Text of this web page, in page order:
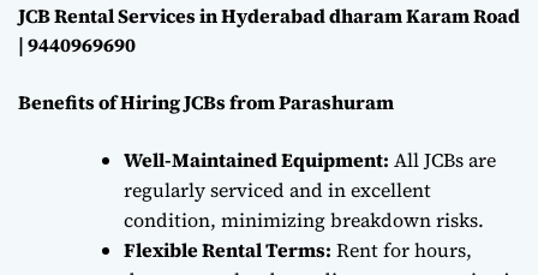
JCB Rental Services in Hyderabad dharam Karam Road
| 9440969690
Benefits of Hiring JCBs from Parashuram
Well-Maintained Equipment: All JCBs are
regularly serviced and in excellent
condition, minimizing breakdown risks.
Flexible Rental Terms: Rent for hours,